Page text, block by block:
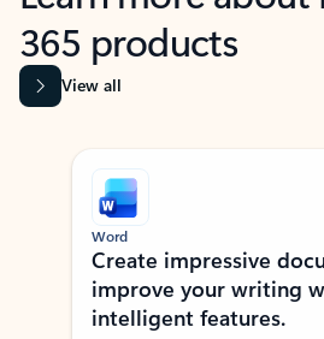
365 products
View all
Showing slide 1 of 9
Word
Create impressive
improve your writing
intelligent features.